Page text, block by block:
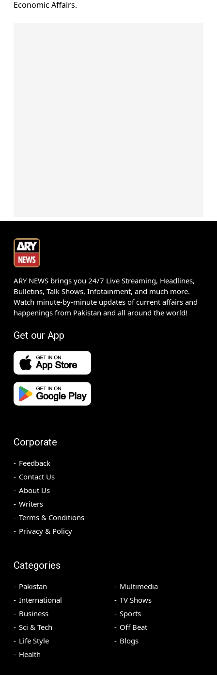
Economic Affairs.
ARY NEWS brings you 24/7 Live Streaming, Headlines,
Bulletins, Talk Shows, Infotainment, and much more.
Watch minute-by-minute updates of current affairs and
happenings from Pakistan and all around the world!
Get our App
Corporate
Feedback
Contact Us
About Us
Writers
Terms & Conditions
Privacy & Policy
Categories
Pakistan
International
Business
Sci & Tech
Life Style
Health
Multimedia
TV Shows
Sports
Off Beat
Blogs